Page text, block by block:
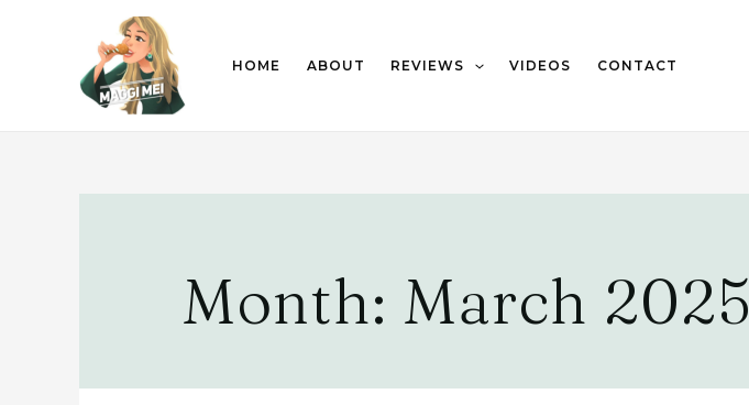
HOME ABOUT REVIEWS VIDEOS CONTACT
Month: March 2025